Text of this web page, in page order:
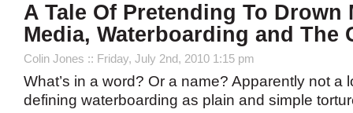
A Tale Of Pretending To Drown
Media, Waterboarding and The
Colin Jones :: Friday, July 2nd, 2010 1:15 pm
What’s in a word? Or a name? Apparently not a
defining waterboarding as plain and simple